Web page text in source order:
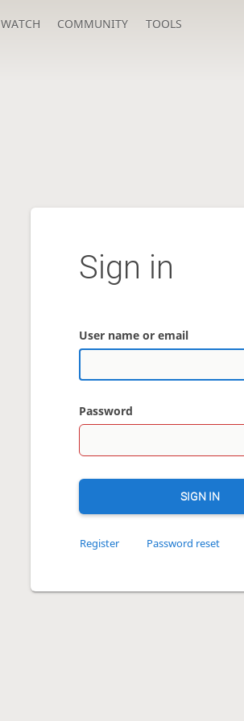
WATCH COMMUNITY TOOLS
Sign in
User name or email
Password
SIGN IN
Register Password reset